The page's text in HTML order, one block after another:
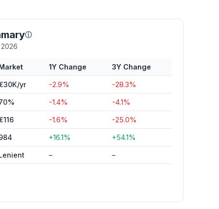
ⓘ
1Y Change 3Y Change
yr -2.9% -28.3%
-1.4% -4.1%
-1.6% -25.0%
+16.1% +54.1%
– –